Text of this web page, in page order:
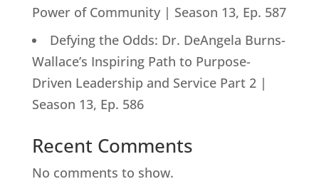
Power of Community | Season 13, Ep. 587
Defying the Odds: Dr. DeAngela Burns-
Wallace’s Inspiring Path to Purpose-
Driven Leadership and Service Part 2 |
Season 13, Ep. 586
Recent Comments
No comments to show.